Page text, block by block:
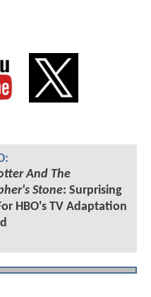
And The
Stone: Surprising
HBO's TV Adaptation